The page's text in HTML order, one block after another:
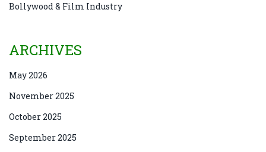
Bollywood & Film Industry
ARCHIVES
May 2026
November 2025
October 2025
September 2025